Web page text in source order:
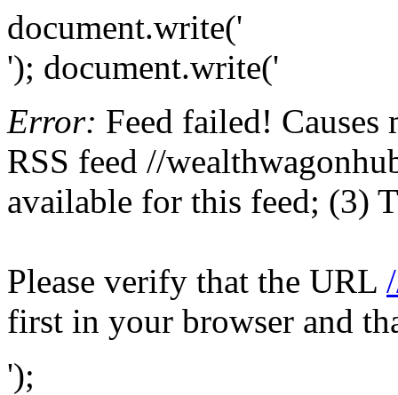
document.write('
'); document.write('
Error: Feed failed!
RSS feed //
available for this feed; (3)
Please verify that the URL
first in your browser and
');